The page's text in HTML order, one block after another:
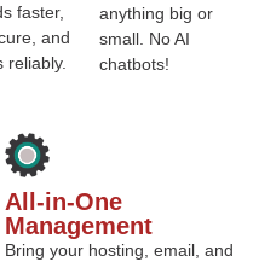
faster,
and
reliably.
anything big or
small. No AI
chatbots!
All-in-One
Management
Bring your hosting, email, and